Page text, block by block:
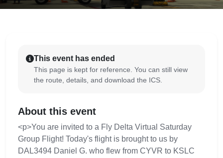
This event has ended
This page is kept for reference. You can still view
the route, details, and download the ICS.
About this event
<p>You are invited to a Fly Delta Virtual Saturday
Group Flight! Today's flight is brought to us by
DAL3494 Daniel G. who flew from CYVR to KSLC